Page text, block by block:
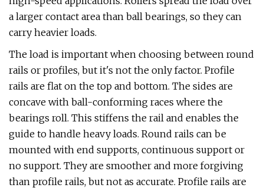
a larger contact area than ball bearings, so they can
carry heavier loads.
The load is important when choosing between round
rails or profiles, but it's not the only factor. Profile
rails are flat on the top and bottom. The sides are
concave with ball-conforming races where the
bearings roll. This stiffens the rail and enables the
guide to handle heavy loads. Round rails can be
mounted with end supports, continuous support or
no support. They are smoother and more forgiving
than profile rails, but not as accurate. Profile rails are